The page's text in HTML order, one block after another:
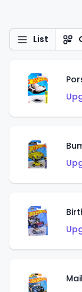
List